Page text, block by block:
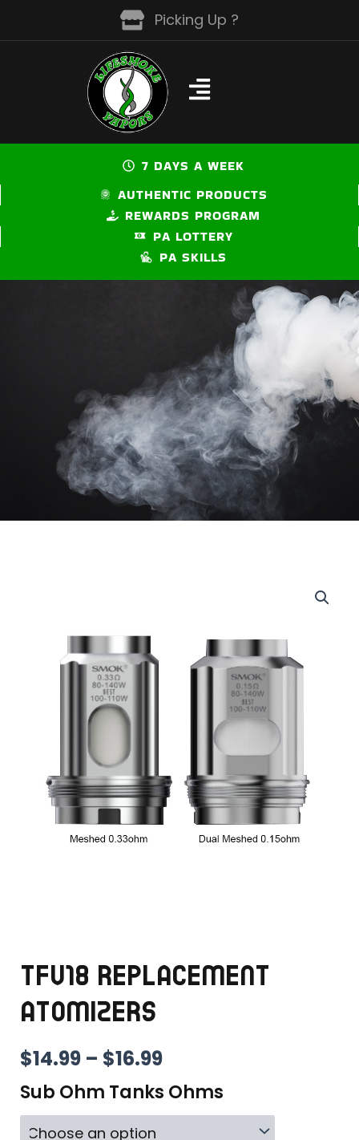
Picking Up ?
7 DAYS A WEEK
AUTHENTIC PRODUCTS
REWARDS PROGRAM
PA LOTTERY
PA SKILLS
TFV18 REPLACEMENT
ATOMIZERS
$14.99 – $16.99PRICE
RANGE:
$14.99
Sub Ohm Tanks Ohms